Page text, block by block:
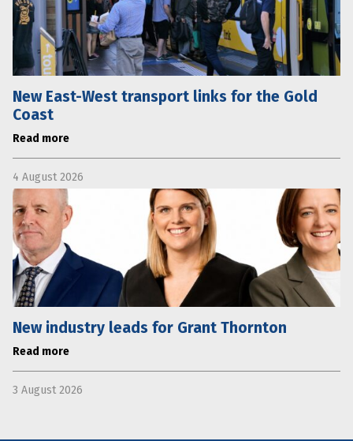
New East-West transport links for the Gold
Coast
Read more
4 August 2026
New industry leads for Grant Thornton
Read more
3 August 2026